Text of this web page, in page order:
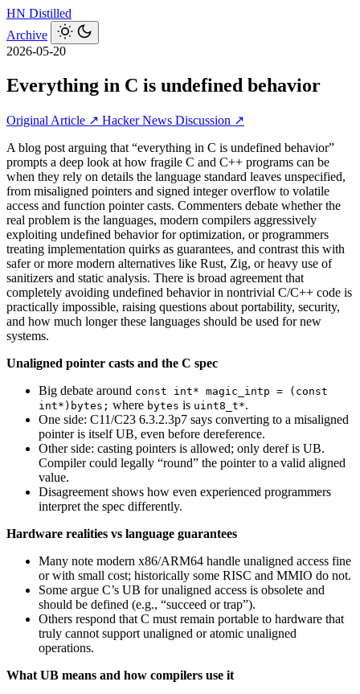
HN Distilled
Archive
2026-05-20
Everything in C is undefined behavior
Original Article ↗ Hacker News Discussion ↗
A blog post arguing that “everything in C is undefined behavior”
prompts a deep look at how fragile C and C++ programs can be
when they rely on details the language standard leaves unspecified,
from misaligned pointers and signed integer overflow to volatile
access and function pointer casts. Commenters debate whether the
real problem is the languages, modern compilers aggressively
exploiting undefined behavior for optimization, or programmers
treating implementation quirks as guarantees, and contrast this with
safer or more modern alternatives like Rust, Zig, or heavy use of
sanitizers and static analysis. There is broad agreement that
completely avoiding undefined behavior in nontrivial C/C++ code is
practically impossible, raising questions about portability, security,
and how much longer these languages should be used for new
systems.
Unaligned pointer casts and the C spec
Big debate around const int* magic_intp = (const
int*)bytes; where bytes is uint8_t*.
One side: C11/C23 6.3.2.3p7 says converting to a misaligned
pointer is itself UB, even before dereference.
Other side: casting pointers is allowed; only deref is UB.
Compiler could legally “round” the pointer to a valid aligned
value.
Disagreement shows how even experienced programmers
interpret the spec differently.
Hardware realities vs language guarantees
Many note modern x86/ARM64 handle unaligned access fine
or with small cost; historically some RISC and MMIO do not.
Some argue C’s UB for unaligned access is obsolete and
should be defined (e.g., “succeed or trap”).
Others respond that C must remain portable to hardware that
truly cannot support unaligned or atomic unaligned
operations.
What UB means and how compilers use it